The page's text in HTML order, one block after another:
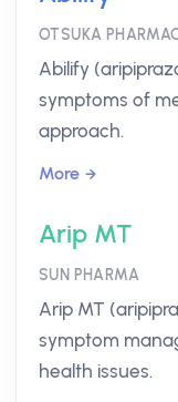
OTSUKA
Abilify
symptoms of
approach.
More
Arip MT
SUN PHARMA
Arip MT
symptom
health issues.